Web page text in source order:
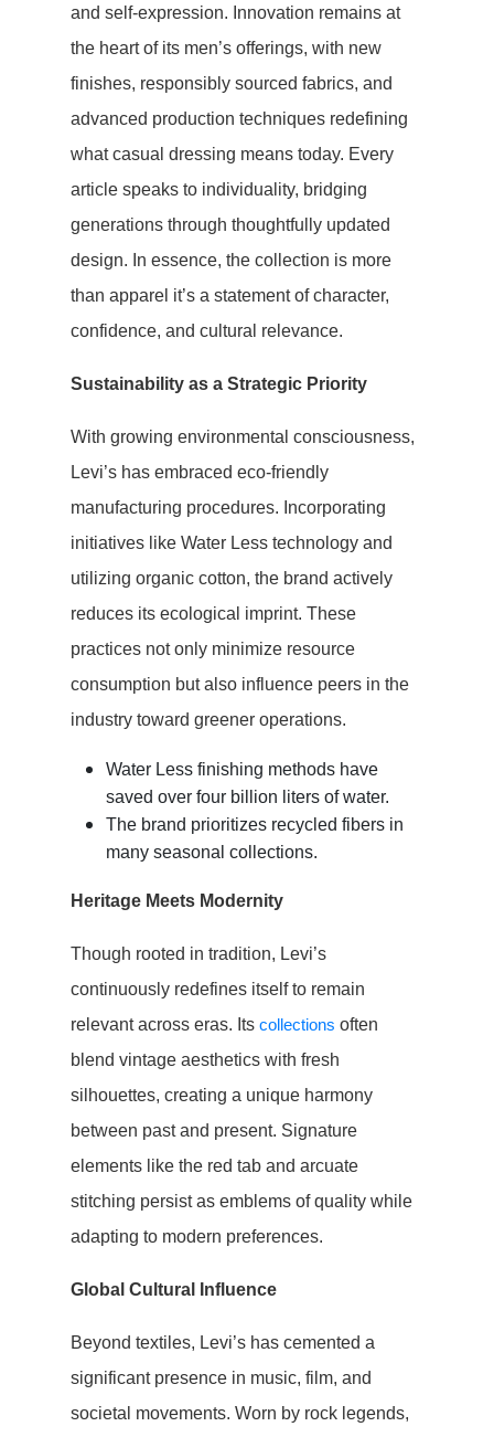
and self-expression. Innovation remains at
the heart of its men’s offerings, with new
finishes, responsibly sourced fabrics, and
advanced production techniques redefining
what casual dressing means today. Every
article speaks to individuality, bridging
generations through thoughtfully updated
design. In essence, the collection is more
than apparel it’s a statement of character,
confidence, and cultural relevance.
Sustainability as a Strategic Priority
With growing environmental consciousness,
Levi’s has embraced eco-friendly
manufacturing procedures. Incorporating
initiatives like Water Less technology and
utilizing organic cotton, the brand actively
reduces its ecological imprint. These
practices not only minimize resource
consumption but also influence peers in the
industry toward greener operations.
Water Less finishing methods have
saved over four billion liters of water.
The brand prioritizes recycled fibers in
many seasonal collections.
Heritage Meets Modernity
Though rooted in tradition, Levi’s
continuously redefines itself to remain
relevant across eras. Its collections often
blend vintage aesthetics with fresh
silhouettes, creating a unique harmony
between past and present. Signature
elements like the red tab and arcuate
stitching persist as emblems of quality while
adapting to modern preferences.
Global Cultural Influence
Beyond textiles, Levi’s has cemented a
significant presence in music, film, and
societal movements. Worn by rock legends,